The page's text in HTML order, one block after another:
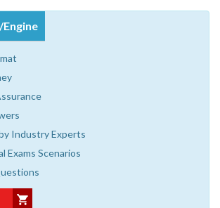
Engine
Industry Experts
Exams Scenarios